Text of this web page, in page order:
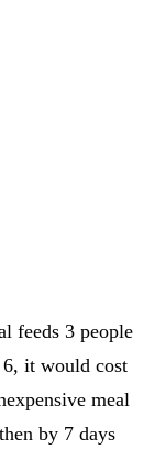
feeds 3 people
it would cost
meal
by 7 days